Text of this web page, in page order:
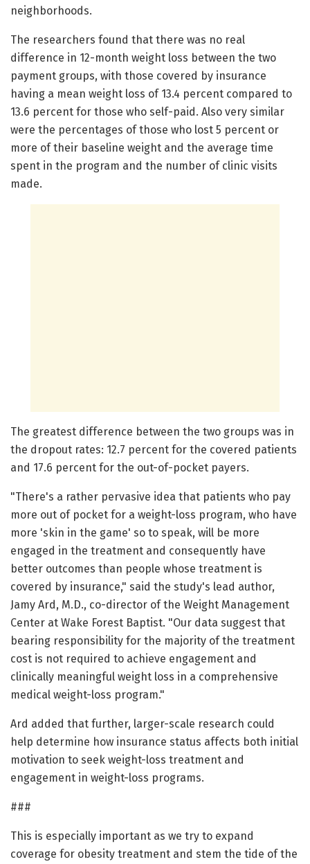
neighborhoods.
The researchers found that there was no real
difference in 12-month weight loss between the two
payment groups, with those covered by insurance
having a mean weight loss of 13.4 percent compared to
13.6 percent for those who self-paid. Also very similar
were the percentages of those who lost 5 percent or
more of their baseline weight and the average time
spent in the program and the number of clinic visits
made.
The greatest difference between the two groups was in
the dropout rates: 12.7 percent for the covered patients
and 17.6 percent for the out-of-pocket payers.
"There's a rather pervasive idea that patients who pay
more out of pocket for a weight-loss program, who have
more 'skin in the game' so to speak, will be more
engaged in the treatment and consequently have
better outcomes than people whose treatment is
covered by insurance," said the study's lead author,
Jamy Ard, M.D., co-director of the Weight Management
Center at Wake Forest Baptist. "Our data suggest that
bearing responsibility for the majority of the treatment
cost is not required to achieve engagement and
clinically meaningful weight loss in a comprehensive
medical weight-loss program."
Ard added that further, larger-scale research could
help determine how insurance status affects both initial
motivation to seek weight-loss treatment and
engagement in weight-loss programs.
###
This is especially important as we try to expand
coverage for obesity treatment and stem the tide of the